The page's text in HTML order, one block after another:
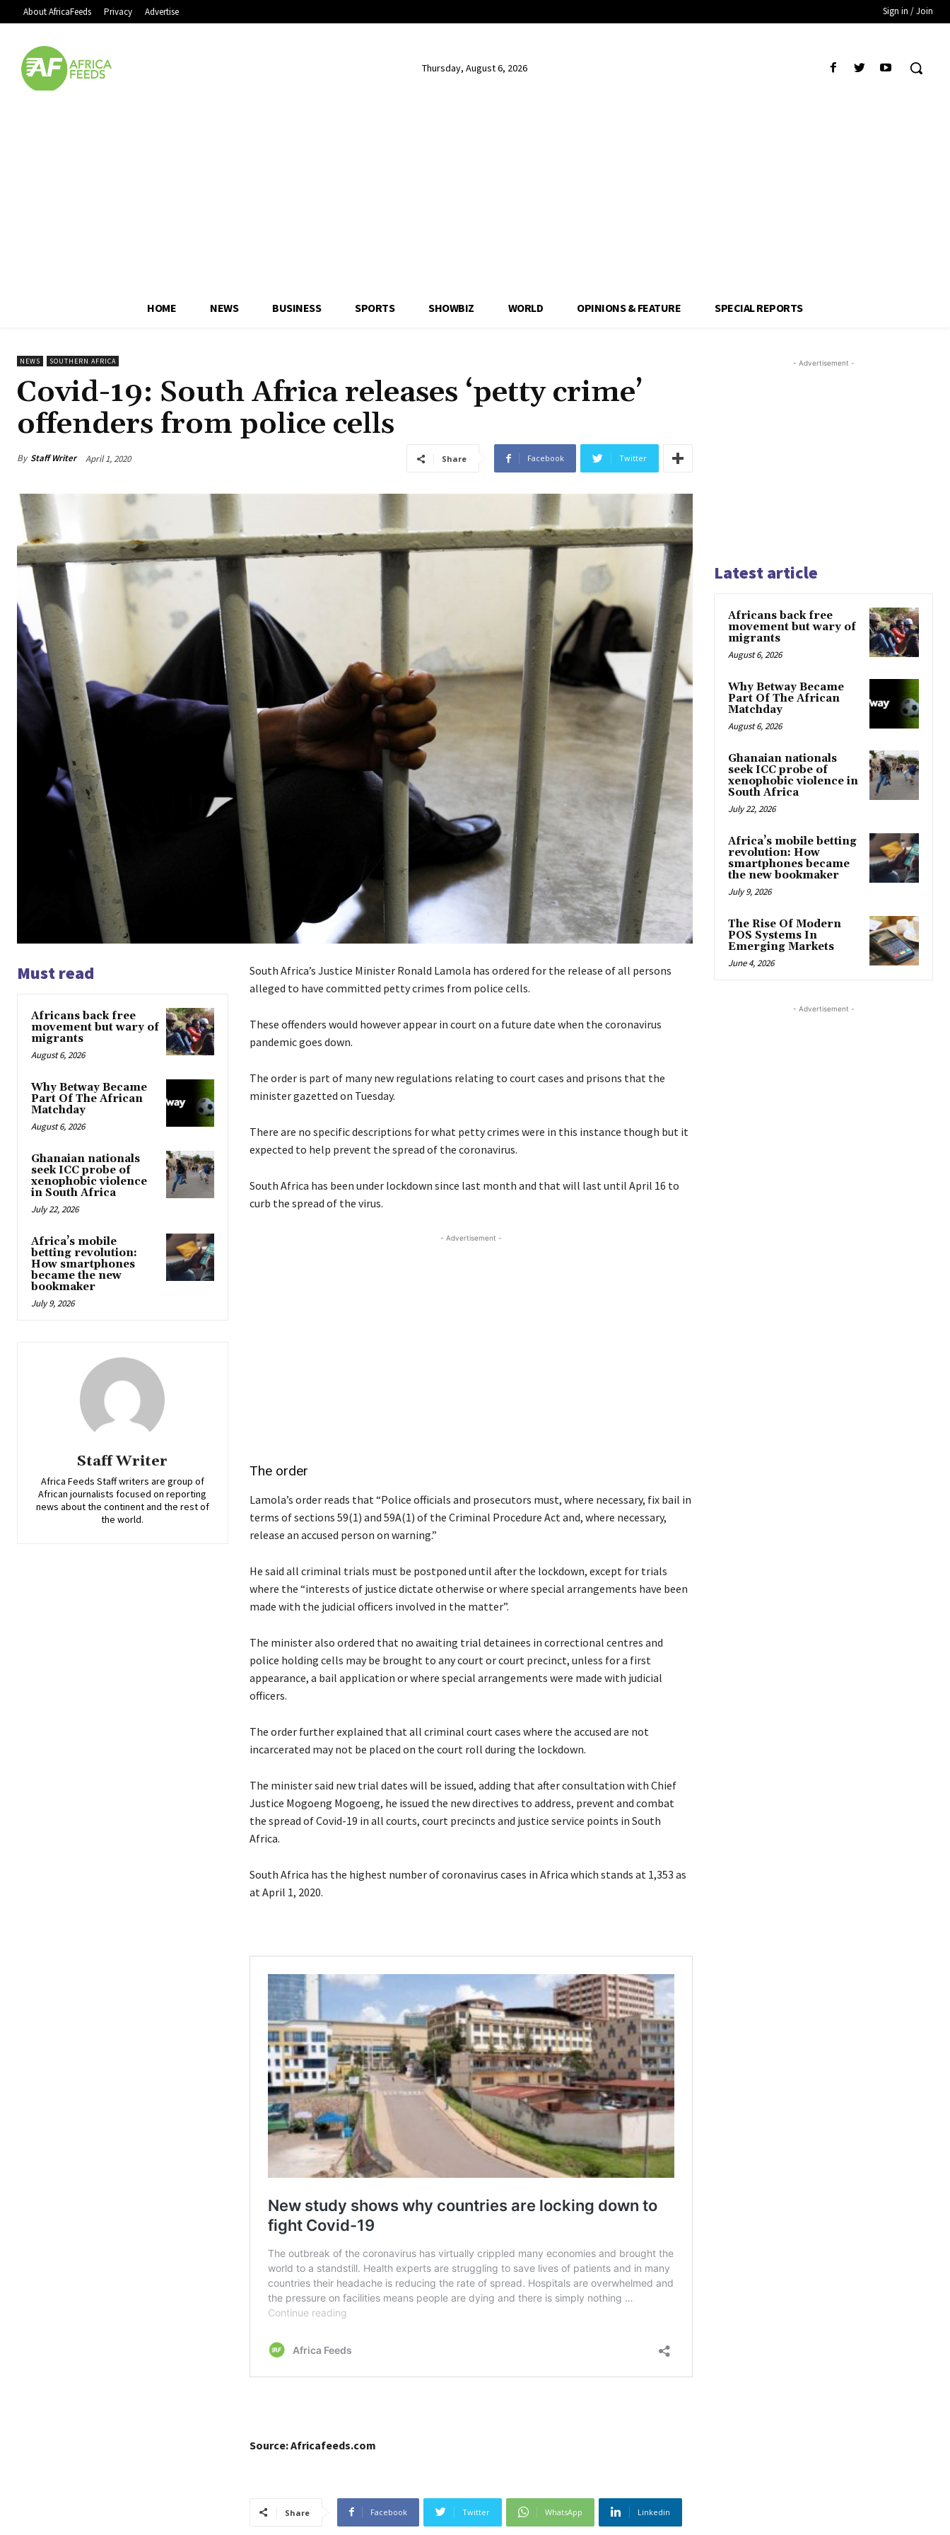
About AfricaFeeds Privacy Advertise Sign in / Join
Thursday, August 6, 2026
HOME NEWS BUSINESS SPORTS SHOWBIZ WORLD OPINIONS & FEATURE SPECIAL REPORTS
NEWS SOUTHERN AFRICA
Covid-19: South Africa releases ‘petty crime’
offenders from police cells
By Staff Writer April 1, 2020 Share Facebook Twitter
Must read
Africans back free
movement but wary of
migrants
August 6, 2026
Why Betway Became
Part Of The African
Matchday
August 6, 2026
Ghanaian nationals
seek ICC probe of
xenophobic violence
in South Africa
July 22, 2026
Africa’s mobile
betting revolution:
How smartphones
became the new
bookmaker
July 9, 2026
Staff Writer
Africa Feeds Staff writers are group of
African journalists focused on reporting
news about the continent and the rest of
the world.
South Africa’s Justice Minister Ronald Lamola has ordered for the release of all persons
alleged to have committed petty crimes from police cells.
These offenders would however appear in court on a future date when the coronavirus
pandemic goes down.
The order is part of many new regulations relating to court cases and prisons that the
minister gazetted on Tuesday.
There are no specific descriptions for what petty crimes were in this instance though but it
expected to help prevent the spread of the coronavirus.
South Africa has been under lockdown since last month and that will last until April 16 to
curb the spread of the virus.
- Advertisement -
The order
Lamola’s order reads that “Police officials and prosecutors must, where necessary, fix bail in
terms of sections 59(1) and 59A(1) of the Criminal Procedure Act and, where necessary,
release an accused person on warning.”
He said all criminal trials must be postponed until after the lockdown, except for trials
where the “interests of justice dictate otherwise or where special arrangements have been
made with the judicial officers involved in the matter”.
The minister also ordered that no awaiting trial detainees in correctional centres and
police holding cells may be brought to any court or court precinct, unless for a first
appearance, a bail application or where special arrangements were made with judicial
officers.
The order further explained that all criminal court cases where the accused are not
incarcerated may not be placed on the court roll during the lockdown.
The minister said new trial dates will be issued, adding that after consultation with Chief
Justice Mogoeng Mogoeng, he issued the new directives to address, prevent and combat
the spread of Covid-19 in all courts, court precincts and justice service points in South
Africa.
South Africa has the highest number of coronavirus cases in Africa which stands at 1,353 as
at April 1, 2020.
Source: Africafeeds.com
Share Facebook Twitter WhatsApp Linkedin
- Advertisement -
Latest article
Africans back free
movement but wary of
migrants
August 6, 2026
Why Betway Became
Part Of The African
Matchday
August 6, 2026
Ghanaian nationals
seek ICC probe of
xenophobic violence in
South Africa
July 22, 2026
Africa’s mobile betting
revolution: How
smartphones became
the new bookmaker
July 9, 2026
The Rise Of Modern
POS Systems In
Emerging Markets
June 4, 2026
- Advertisement -